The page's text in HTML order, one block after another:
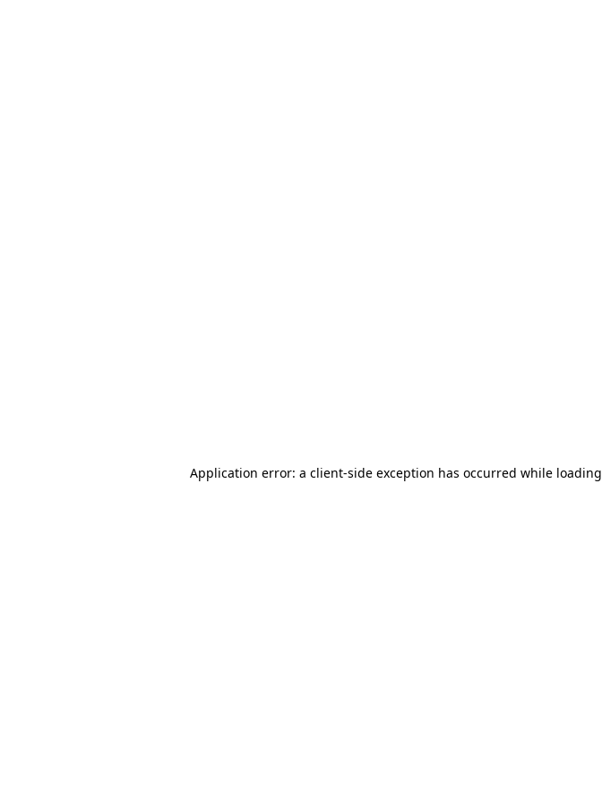
Application error: a client-side exception has occurred while loading